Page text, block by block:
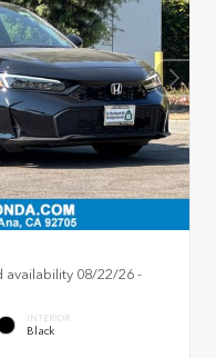
availability 08/22/26 -
INTERIOR
Black